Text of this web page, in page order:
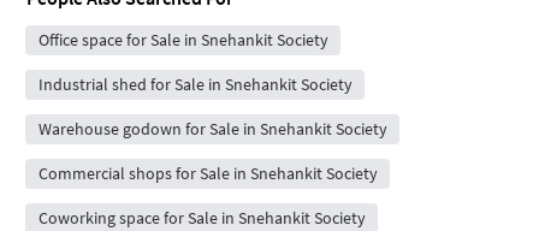
Office space for Sale in Snehankit Society
Industrial shed for Sale in Snehankit Society
Warehouse godown for Sale in Snehankit Society
Commercial shops for Sale in Snehankit Society
Coworking space for Sale in Snehankit Society